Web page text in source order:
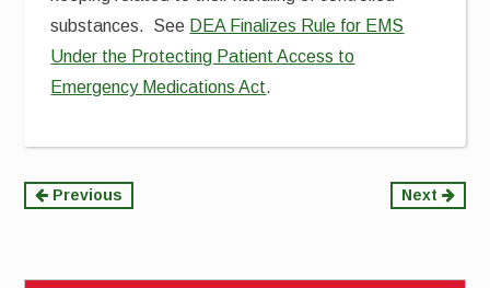
substances. See DEA Finalizes Rule for EMS
Under the Protecting Patient Access to
Emergency Medications Act.
Continue
Previous Next